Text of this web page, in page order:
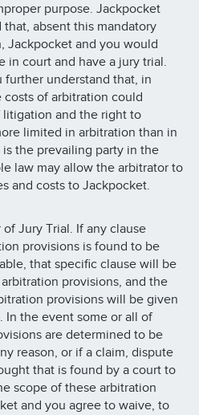
purpose. Jackpocket
absent this mandatory
Jackpocket and you would
in court and have a jury trial.
further understand that, in
costs of arbitration could
and the right to
limited in arbitration than in
the prevailing party in the
law may allow the arbitrator to
and costs to Jackpocket.
Jury Trial. If any clause
provisions is found to be
that specific clause will be
provisions, and the
provisions will be given
In the event some or all of
are determined to be
reason, or if a claim, dispute
that is found by a court to
scope of these arbitration
and you agree to waive, to